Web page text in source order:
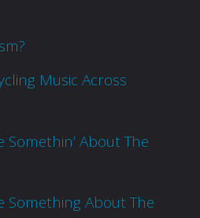
Music Across
Somethin’ About The
Something About The